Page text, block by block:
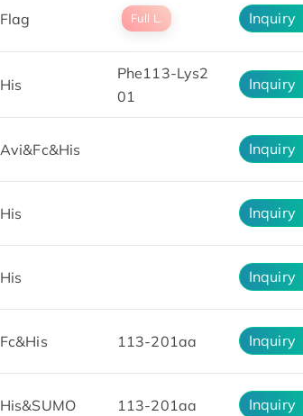
Flag Full L. Inquiry
His
Phe113-Lys2
01
Inquiry
Avi&Fc&His Inquiry
His Inquiry
His Inquiry
Fc&His 113-201aa Inquiry
His&SUMO 113-201aa Inquiry